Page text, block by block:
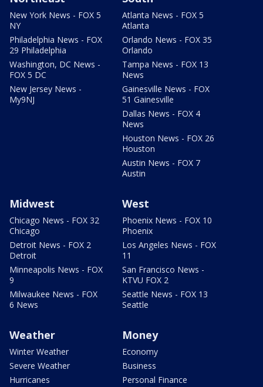
New York News - FOX 5
NY
Philadelphia News - FOX
29 Philadelphia
Washington, DC News -
FOX 5 DC
New Jersey News -
My9NJ
Atlanta News - FOX 5
Atlanta
Orlando News - FOX 35
Orlando
Tampa News - FOX 13
News
Gainesville News - FOX
51 Gainesville
Dallas News - FOX 4
News
Houston News - FOX 26
Houston
Austin News - FOX 7
Austin
Midwest
Chicago News - FOX 32
Chicago
Detroit News - FOX 2
Detroit
Minneapolis News - FOX
9
Milwaukee News - FOX
6 News
West
Phoenix News - FOX 10
Phoenix
Los Angeles News - FOX
11
San Francisco News -
KTVU FOX 2
Seattle News - FOX 13
Seattle
Weather
Winter Weather
Severe Weather
Hurricanes
Money
Economy
Business
Personal Finance